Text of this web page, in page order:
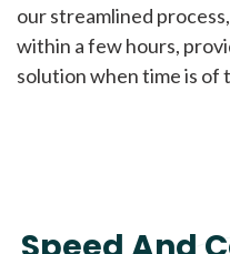
our streamlined
within a few hours,
solution when time is of